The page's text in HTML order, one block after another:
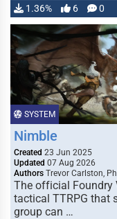
1.36% 6 0
SYSTEM
Nimble
Created 23 Jun 2025
Updated 07 Aug 2026
Authors Trevor Carlston,
The official
tactical TTRPG that
group can …